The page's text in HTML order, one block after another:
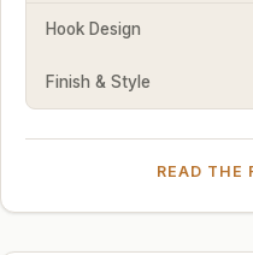
Hook Design
Finish & Style
READ THE